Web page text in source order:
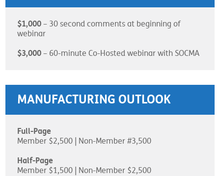
$1,000 – 30 second comments at beginning of
webinar
$3,000 – 60-minute Co-Hosted webinar with SOCMA
MANUFACTURING OUTLOOK
Full-Page
Member $2,500 | Non-Member #3,500
Half-Page
Member $1,500 | Non-Member $2,500